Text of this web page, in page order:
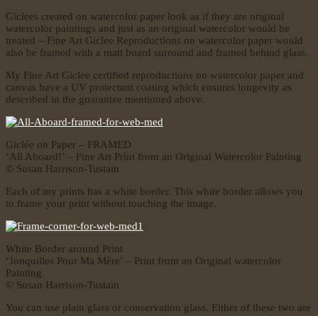
Giclees created on watercolor paper look as if they are original
watercolor paintings and just as an original watercolor would be
treated – Fine Art Giclee Reproductions on watercolor paper would
also be framed with a matt board surround and framed behind glass.
My Fine Art Giclee certified reproductions on watercolor paper and
canvas have a UV protectant coating which ensures longevity as
described in the guarantee mentioned above.
Giclée on Paper – FRAMED
‘All Aboard!’ – Fine Art Print from an Original Watercolor Painting
© Susan Harrison-Tustain
Each of my prints has a white border. This white border allows you
to frame your print without touching the image.
White Border around Print
‘Jonquilles Pour Ma Mère’ – Print from an Original watercolor
Painting
© Susan Harrison-Tustain
You can use plain glass or conservation glass. Either of these two are